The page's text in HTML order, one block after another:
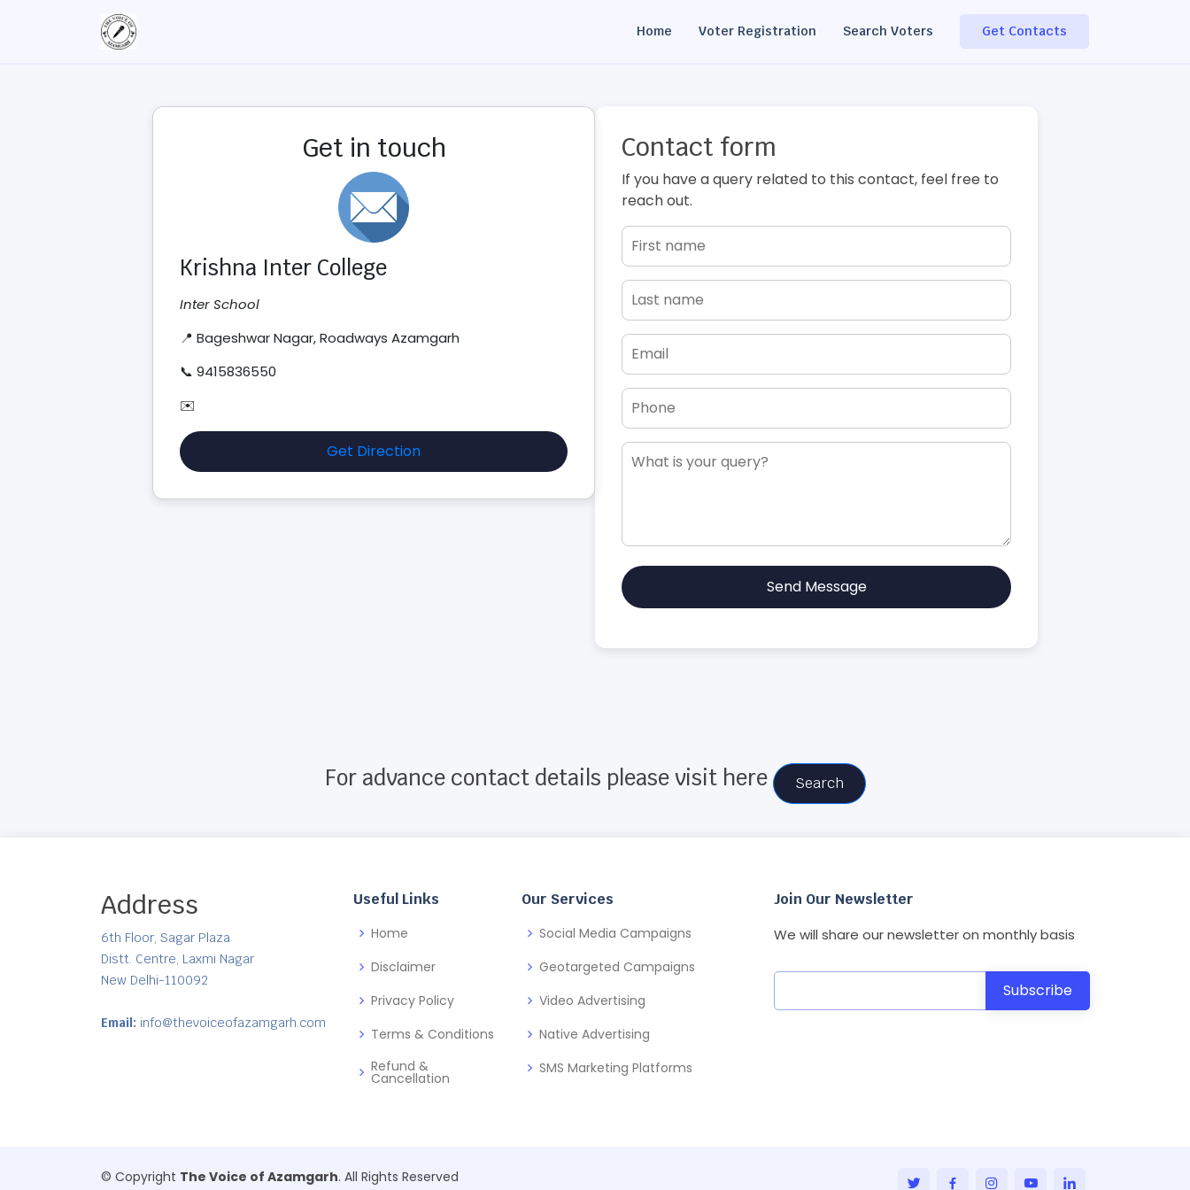
Home Voter Registration Search Voters Get Contacts
Get in touch
Krishna Inter College
Inter School
📍 Bageshwar Nagar, Roadways Azamgarh
📞 9415836550
✉️
Get Direction
Contact form
If you have a query related to this contact, feel free to
reach out.
Send Message
For advance contact details please visit here Search
Address
6th Floor, Sagar Plaza
Distt. Centre, Laxmi Nagar
New Delhi-110092
Email: info@thevoiceofazamgarh.com
Useful Links
Home
Disclaimer
Privacy Policy
Terms & Conditions
Refund &
Cancellation
Our Services
Social Media Campaigns
Geotargeted Campaigns
Video Advertising
Native Advertising
SMS Marketing Platforms
Join Our Newsletter
We will share our newsletter on monthly basis
© Copyright The Voice of Azamgarh. All Rights Reserved